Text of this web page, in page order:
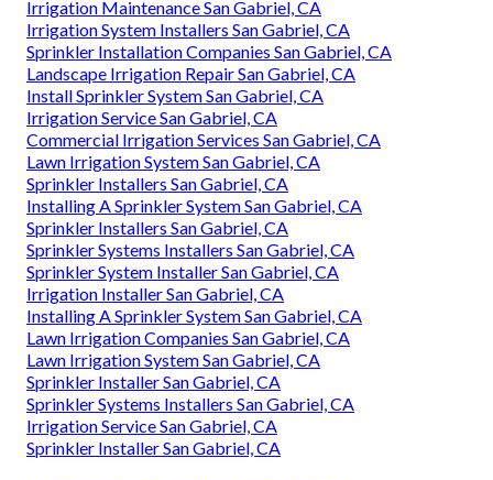
Irrigation Maintenance San Gabriel, CA
Irrigation System Installers San Gabriel, CA
Sprinkler Installation Companies San Gabriel, CA
Landscape Irrigation Repair San Gabriel, CA
Install Sprinkler System San Gabriel, CA
Irrigation Service San Gabriel, CA
Commercial Irrigation Services San Gabriel, CA
Lawn Irrigation System San Gabriel, CA
Sprinkler Installers San Gabriel, CA
Installing A Sprinkler System San Gabriel, CA
Sprinkler Installers San Gabriel, CA
Sprinkler Systems Installers San Gabriel, CA
Sprinkler System Installer San Gabriel, CA
Irrigation Installer San Gabriel, CA
Installing A Sprinkler System San Gabriel, CA
Lawn Irrigation Companies San Gabriel, CA
Lawn Irrigation System San Gabriel, CA
Sprinkler Installer San Gabriel, CA
Sprinkler Systems Installers San Gabriel, CA
Irrigation Service San Gabriel, CA
Sprinkler Installer San Gabriel, CA